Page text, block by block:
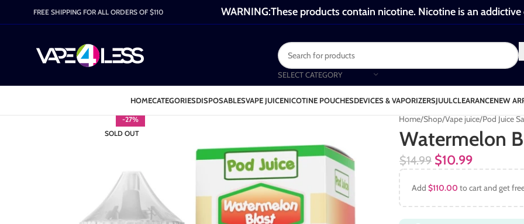
FREE SHIPPING FOR ALL ORDERS OF $110 WARNING:These products contain nicotine. Nicotine is an addictive
SELECT CATEGORY
HOMECATEGORIESDISPOSABLESVAPE JUICENICOTINE POUCHESDEVICES & VAPORIZERSJUULCLEARANCENEW
-27%
SOLD OUT
Home Shop Vape juice Pod Juice
Watermelon
$14.99 $10.99
Add $110.00 to cart and get